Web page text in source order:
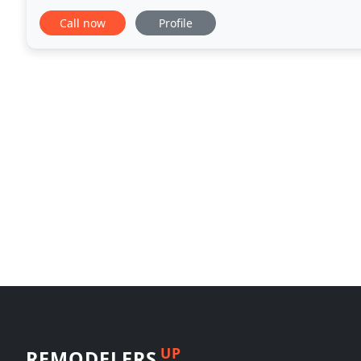
central point of our mission is providing
Call now Profile
UP